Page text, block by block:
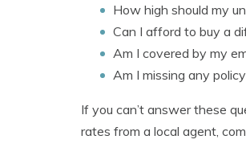
How high should my
Can I afford to buy a
Am I covered by my
Am I missing any
If you can’t answer these
rates from a local agent,